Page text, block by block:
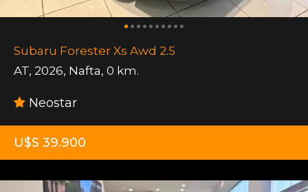
Subaru Forester Xs Awd 2.5
AT, 2026, Nafta, 0 km.
Neostar
U$S 39.900